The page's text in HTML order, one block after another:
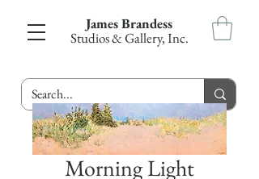
James Brandess
Studios & Gallery, Inc.
Morning Light